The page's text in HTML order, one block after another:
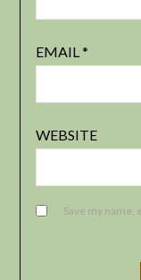
EMAIL *
WEBSITE
Save my